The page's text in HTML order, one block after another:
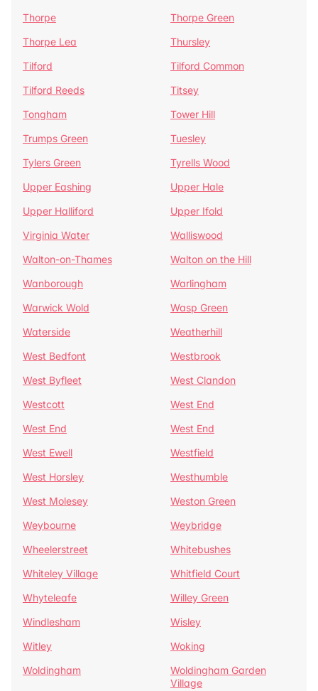
Thorpe
Thorpe Green
Thorpe Lea
Thursley
Tilford
Tilford Common
Tilford Reeds
Titsey
Tongham
Tower Hill
Trumps Green
Tuesley
Tylers Green
Tyrells Wood
Upper Eashing
Upper Hale
Upper Halliford
Upper Ifold
Virginia Water
Walliswood
Walton-on-Thames
Walton on the Hill
Wanborough
Warlingham
Warwick Wold
Wasp Green
Waterside
Weatherhill
West Bedfont
Westbrook
West Byfleet
West Clandon
Westcott
West End
West End
West End
West Ewell
Westfield
West Horsley
Westhumble
West Molesey
Weston Green
Weybourne
Weybridge
Wheelerstreet
Whitebushes
Whiteley Village
Whitfield Court
Whyteleafe
Willey Green
Windlesham
Wisley
Witley
Woking
Woldingham
Woldingham Garden
Village